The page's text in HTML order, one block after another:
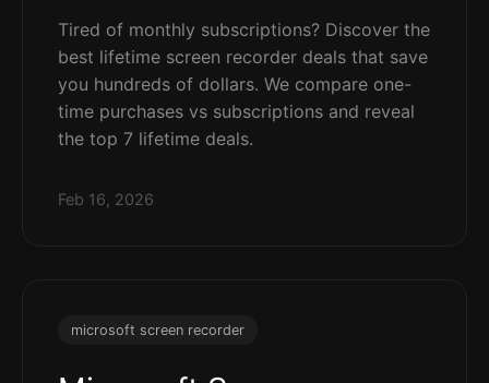
Tired of monthly subscriptions? Discover the
best lifetime screen recorder deals that save
you hundreds of dollars. We compare one-
time purchases vs subscriptions and reveal
the top 7 lifetime deals.
Feb 16, 2026
microsoft screen recorder